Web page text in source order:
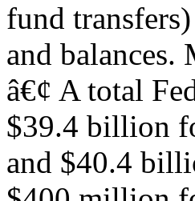
fund
and balances.
â€¢ A total
$39.4 billion
and $40.4